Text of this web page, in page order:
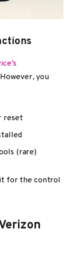
you
reset
(rare)
for the control